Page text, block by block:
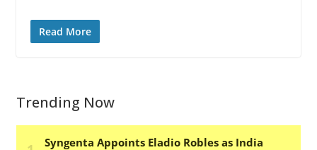
Read More
Trending Now